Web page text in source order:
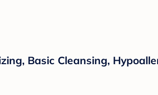
Basic Cleansing,